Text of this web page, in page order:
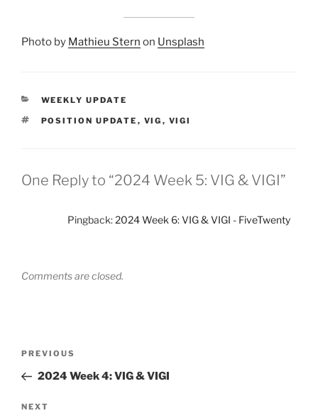
Photo by Mathieu Stern on Unsplash
CATEGORIES
WEEKLY UPDATE
TAGS
POSITION UPDATE , VIG , VIGI
One Reply to “2024 Week 5: VIG & VIGI”
Pingback:2024 Week 6: VIG & VIGI - FiveTwenty
Comments are closed.
Previous
Post
PREVIOUS
2024 Week 4: VIG & VIGI
Next
NEXT